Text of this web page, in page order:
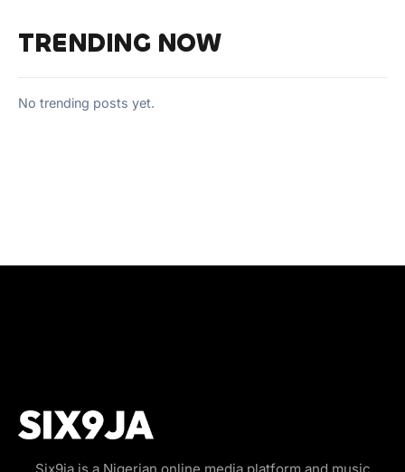
TRENDING NOW
No trending posts yet.
Six9ja is a Nigerian online media platform and music